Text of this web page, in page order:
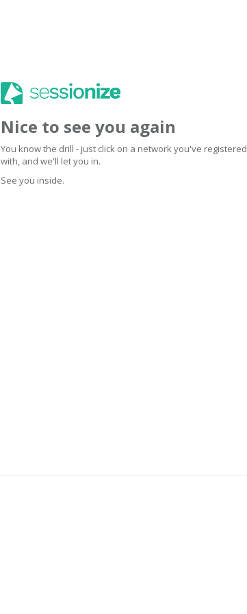
Nice to see you again
You know the drill - just click on a network you've registered
with, and we'll let you in.
See you inside.